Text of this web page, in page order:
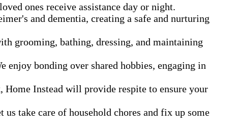
ones receive assistance day or night.
and dementia, creating a safe and nurturing
grooming, bathing, dressing, and maintaining
bonding over shared hobbies, engaging in
Home Instead will provide respite to ensure your
take care of household chores and fix up some